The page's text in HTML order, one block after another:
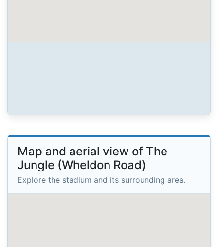
Map and aerial view of The
Jungle (Wheldon Road)
Explore the stadium and its surrounding area.